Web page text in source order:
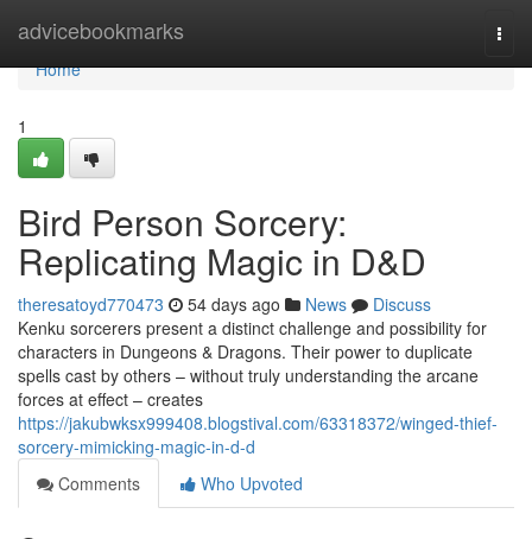
advicebookmarks
Home
Home
1
Bird Person Sorcery:
Replicating Magic in D&D
theresatoyd770473 54 days ago News
Discuss
Kenku sorcerers present a distinct challenge and possibility for
characters in Dungeons & Dragons. Their power to duplicate
spells cast by others – without truly understanding the arcane
forces at effect – creates
https://jakubwksx999408.blogstival.com/63318372/winged-thief-
sorcery-mimicking-magic-in-d-d
Comments
Who Upvoted